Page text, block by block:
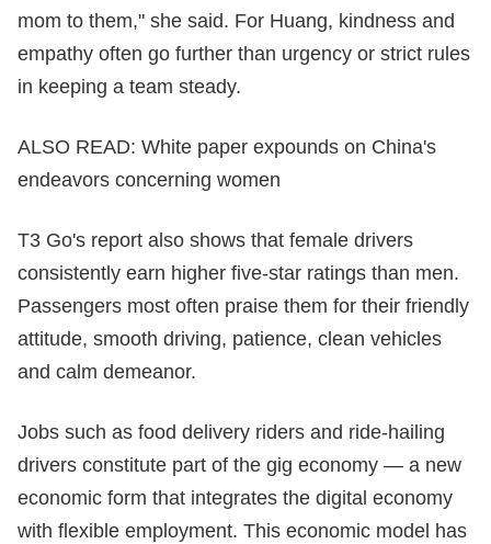
mom to them," she said. For Huang, kindness and
empathy often go further than urgency or strict rules
in keeping a team steady.
ALSO READ: White paper expounds on China's
endeavors concerning women
T3 Go's report also shows that female drivers
consistently earn higher five-star ratings than men.
Passengers most often praise them for their friendly
attitude, smooth driving, patience, clean vehicles
and calm demeanor.
Jobs such as food delivery riders and ride-hailing
drivers constitute part of the gig economy — a new
economic form that integrates the digital economy
with flexible employment. This economic model has